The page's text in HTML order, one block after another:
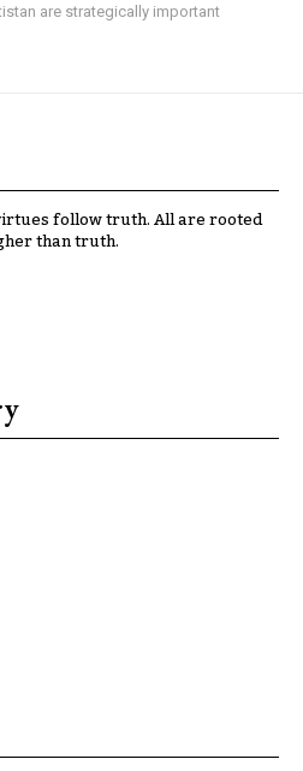
are strategically important
follow truth. All are rooted
than truth.